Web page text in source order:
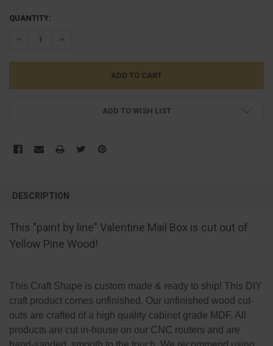
CURRENT
QUANTITY:
DECREASE QUANTITY:INCREASE QUANTITY:
ADD TO WISH LIST
BOUGHT
SELECT
ALL
SELECTED
TO CART
DESCRIPTION
This "paint by line" Valentine Mail Box is cut out of
Yellow Pine Wood!
This Craft Shape is custom made & ready to ship! This DIY
craft product comes unfinished. Our unfinished wood cut-
outs are crafted of a high quality cabinet grade MDF. All
products are cut in-house on our CNC routers and are